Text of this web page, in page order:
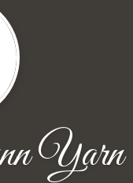
Yarn